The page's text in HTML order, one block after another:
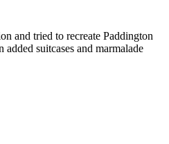
and tried to recreate Paddington
suitcases and marmalade